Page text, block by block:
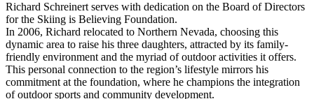
Richard Schreinert serves with dedication on the Board of Directors
for the Skiing is Believing Foundation.
In 2006, Richard relocated to Northern Nevada, choosing this
dynamic area to raise his three daughters, attracted by its family-
friendly environment and the myriad of outdoor activities it offers.
This personal connection to the region’s lifestyle mirrors his
commitment at the foundation, where he champions the integration
of outdoor sports and community development.